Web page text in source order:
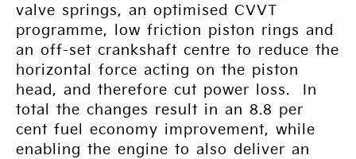
valve springs, an optimised CVVT
programme, low friction piston rings and
an off-set crankshaft centre to reduce the
horizontal force acting on the piston
head, and therefore cut power loss. In
total the changes result in an 8.8 per
cent fuel economy improvement, while
enabling the engine to also deliver an